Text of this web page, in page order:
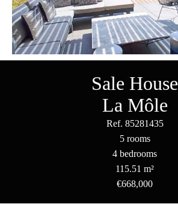
Sale House
La Môle
Ref. 85281435
5 rooms
4 bedrooms
115.51 m²
€668,000